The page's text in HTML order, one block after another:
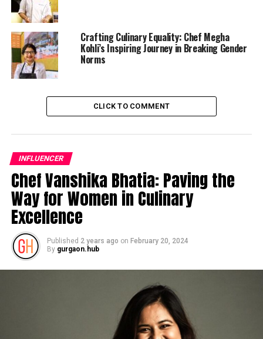
Crafting Culinary Equality: Chef Megha
Kohli’s Inspiring Journey in Breaking Gender
Norms
CLICK TO COMMENT
INFLUENCER
Chef Vanshika Bhatia: Paving the
Way for Women in Culinary
Excellence
Published 2 years ago on February 20, 2024
By gurgaon.hub